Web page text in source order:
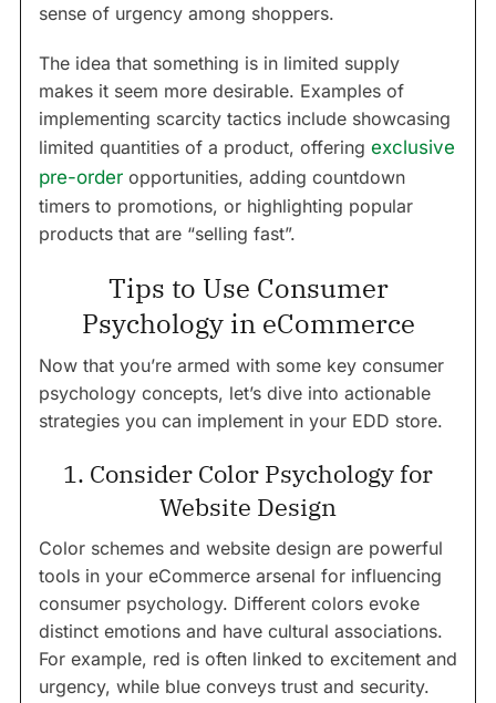
sense of urgency among shoppers.
The idea that something is in limited supply
makes it seem more desirable. Examples of
implementing scarcity tactics include showcasing
limited quantities of a product, offering exclusive
pre-order opportunities, adding countdown
timers to promotions, or highlighting popular
products that are “selling fast”.
Tips to Use Consumer
Psychology in eCommerce
Now that you’re armed with some key consumer
psychology concepts, let’s dive into actionable
strategies you can implement in your EDD store.
1. Consider Color Psychology for
Website Design
Color schemes and website design are powerful
tools in your eCommerce arsenal for influencing
consumer psychology. Different colors evoke
distinct emotions and have cultural associations.
For example, red is often linked to excitement and
urgency, while blue conveys trust and security.